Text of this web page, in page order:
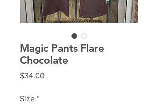
Magic Pants Flare
Chocolate
$34.00
Size *